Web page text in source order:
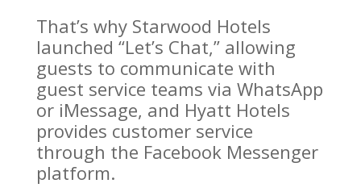
That’s why Starwood Hotels
launched “Let’s Chat,” allowing
guests to communicate with
guest service teams via WhatsApp
or iMessage, and Hyatt Hotels
provides customer service
through the Facebook Messenger
platform.